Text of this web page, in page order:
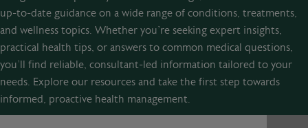
up-to-date guidance on a wide range of conditions, treatments,
and wellness topics. Whether you’re seeking expert insights,
practical health tips, or answers to common medical questions,
you’ll find reliable, consultant-led information tailored to your
needs. Explore our resources and take the first step towards
informed, proactive health management.